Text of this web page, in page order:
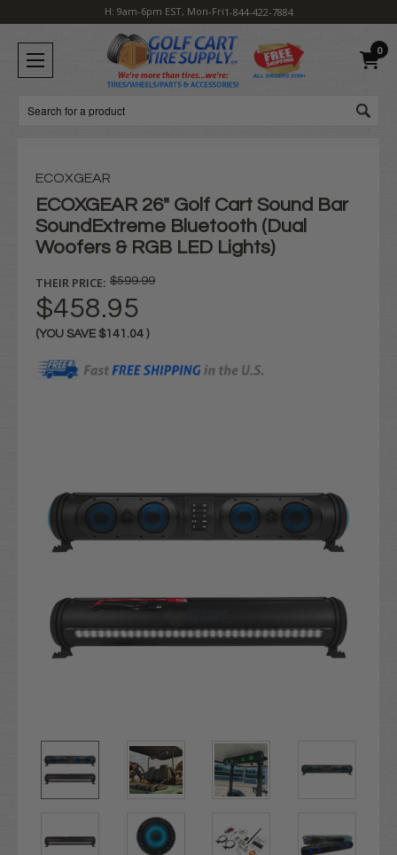
H: 9am-6pm EST, Mon-Fri1-844-422-7884
0
Search
ECOXGEAR
ECOXGEAR 26" Golf Cart Sound Bar
SoundExtreme Bluetooth (Dual
Woofers & RGB LED Lights)
THEIR PRICE: $599.99
$458.95
(YOU SAVE $141.04 )